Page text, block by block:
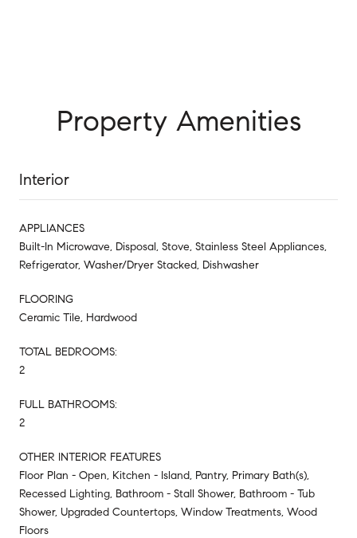
Property Amenities
Interior
APPLIANCES
Built-In Microwave, Disposal, Stove, Stainless Steel Appliances,
Refrigerator, Washer/Dryer Stacked, Dishwasher
FLOORING
Ceramic Tile, Hardwood
TOTAL BEDROOMS:
2
FULL BATHROOMS:
2
OTHER INTERIOR FEATURES
Floor Plan - Open, Kitchen - Island, Pantry, Primary Bath(s),
Recessed Lighting, Bathroom - Stall Shower, Bathroom - Tub
Shower, Upgraded Countertops, Window Treatments, Wood
Floors